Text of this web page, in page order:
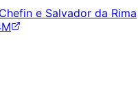
e Salvador da Rima